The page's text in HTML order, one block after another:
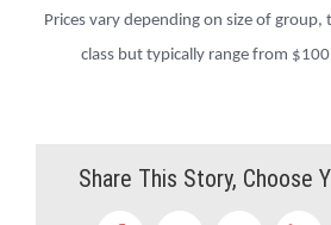
Prices vary depending on size of group,
class but typically range from
Share This Story, Choose